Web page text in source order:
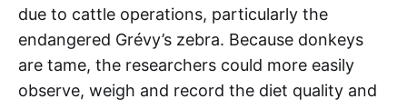
due to cattle operations, particularly the
endangered Grévy’s zebra. Because donkeys
are tame, the researchers could more easily
observe, weigh and record the diet quality and